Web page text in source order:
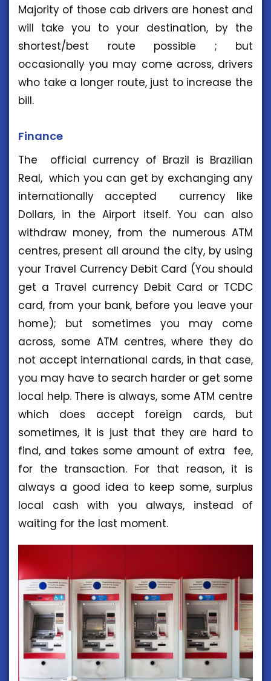
Majority of those cab drivers are honest and
will take you to your destination, by the
shortest/best route possible ; but
occasionally you may come across, drivers
who take a longer route, just to increase the
bill.
Finance
The official currency of Brazil is Brazilian
Real, which you can get by exchanging any
internationally accepted currency like
Dollars, in the Airport itself. You can also
withdraw money, from the numerous ATM
centres, present all around the city, by using
your Travel Currency Debit Card (You should
get a Travel currency Debit Card or TCDC
card, from your bank, before you leave your
home); but sometimes you may come
across, some ATM centres, where they do
not accept international cards, in that case,
you may have to search harder or get some
local help. There is always, some ATM centre
which does accept foreign cards, but
sometimes, it is just that they are hard to
find, and takes some amount of extra fee,
for the transaction. For that reason, it is
always a good idea to keep some, surplus
local cash with you always, instead of
waiting for the last moment.